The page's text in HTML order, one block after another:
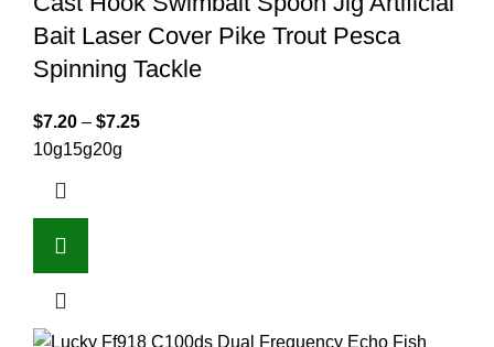
Bait Laser Cover Pike Trout Pesca
Spinning Tackle
$7.20 – $7.25
10g15g20g